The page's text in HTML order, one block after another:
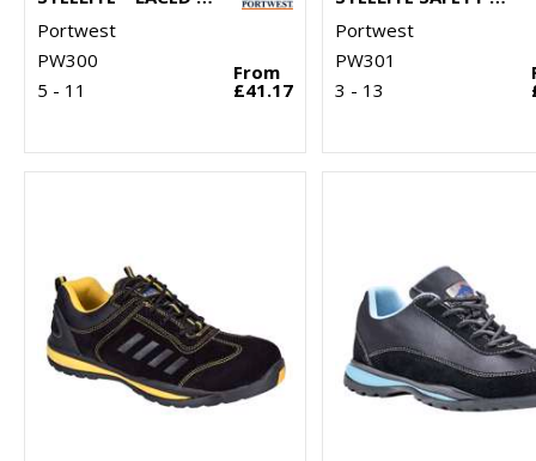
Portwest
PW300
5 - 11
From
£41.17
Portwest
PW301
3 - 13